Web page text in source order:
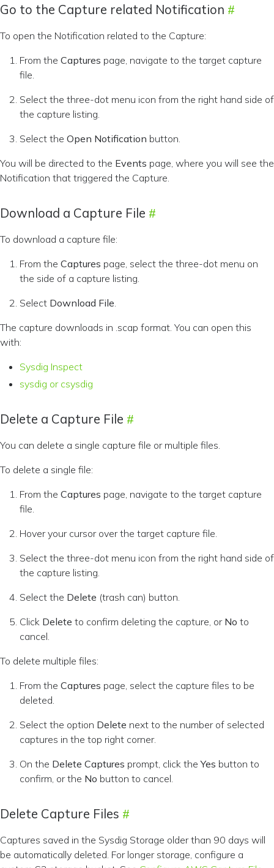
Go to the Capture related Notification
To open the Notification related to the Capture:
From the Captures page, navigate to the target capture
file.
Select the three-dot menu icon from the right hand side of
the capture listing.
Select the Open Notification button.
You will be directed to the Events page, where you will see the
Notification that triggered the Capture.
Download a Capture File
To download a capture file:
From the Captures page, select the three-dot menu on
the side of a capture listing.
Select Download File
The capture downloads in .scap format. You can open this
with:
Sysdig Inspect
sysdig or csysdig
Delete a Capture File
You can delete a single capture file or multiple files.
To delete a single file:
From the Captures page, navigate to the target capture
file.
Hover your cursor over the target capture file.
Select the three-dot menu icon from the right hand side of
the capture listing.
Select the Delete (trash can) button.
Click Delete to confirm deleting the capture, or No to
cancel.
To delete multiple files:
From the Captures page, select the capture files to be
deleted.
Select the option Delete next to the number of selected
captures in the top right corner.
On the Delete Captures prompt, click theYes button to
confirm, or the No button to cancel.
Delete Capture Files
Captures saved in the Sysdig Storage older than 90 days will
be automatically deleted. For longer storage, configure a